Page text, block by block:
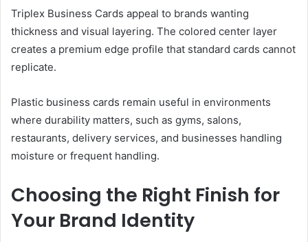
Triplex Business Cards appeal to brands wanting
thickness and visual layering. The colored center layer
creates a premium edge profile that standard cards cannot
replicate.
Plastic business cards remain useful in environments
where durability matters, such as gyms, salons,
restaurants, delivery services, and businesses handling
moisture or frequent handling.
Choosing the Right Finish for
Your Brand Identity